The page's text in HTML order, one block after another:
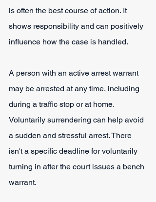
is often the best course of action. It
shows responsibility and can positively
influence how the case is handled.
A person with an active arrest warrant
may be arrested at any time, including
during a traffic stop or at home.
Voluntarily surrendering can help avoid
a sudden and stressful arrest. There
isn't a specific deadline for voluntarily
turning in after the court issues a bench
warrant.